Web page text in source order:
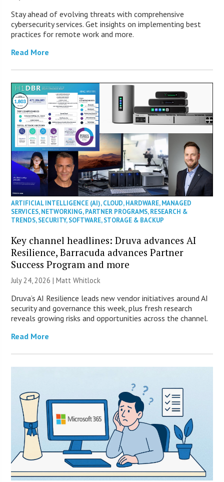
Stay ahead of evolving threats with comprehensive
cybersecurity services. Get insights on implementing best
practices for remote work and more.
Read More
ARTIFICIAL INTELLIGENCE (AI),CLOUD,HARDWARE,MANAGED
SERVICES,NETWORKING,PARTNER PROGRAMS,RESEARCH &
TRENDS,SECURITY,SOFTWARE,STORAGE & BACKUP
Key channel headlines: Druva advances AI
Resilience, Barracuda advances Partner
Success Program and more
July 24, 2026 |Matt Whitlock
Druva’s AI Resilience leads new vendor initiatives around AI
security and governance this week, plus fresh research
reveals growing risks and opportunities across the channel.
Read More